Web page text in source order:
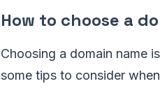
How to choose a
Choosing a domain name
some tips to consider